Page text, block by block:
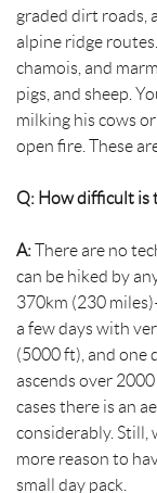
graded dirt roads,
alpine ridge
chamois, and
pigs, and sheep.
milking his cows
open fire. These
Q: How difficult is
A:There are no
can be hiked by
370km (230
a few days with
(5000 ft), and one
ascends over
cases there is an
considerably. Still,
more reason to
small day pack.